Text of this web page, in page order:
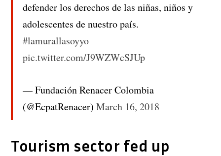
defender los derechos de las niñas, niños y
adolescentes de nuestro país.
#lamurallasoyyo
pic.twitter.com/J9WZWcSJUp
— Fundación Renacer Colombia
(@EcpatRenacer)March 16, 2018
Tourism sector fed up